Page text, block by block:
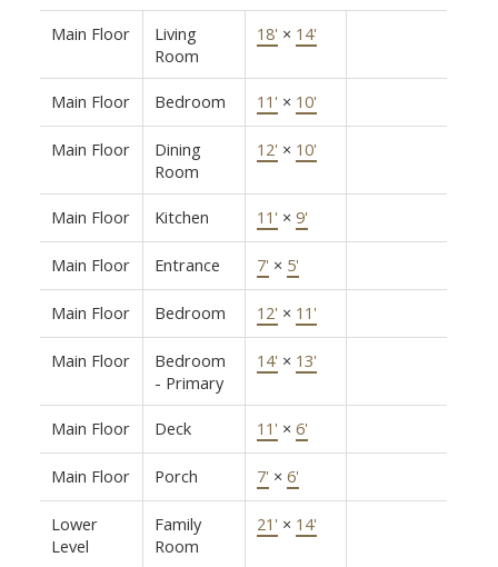
Main Floor
Living
Room
18' × 14'
Main Floor Bedroom 11' × 10'
Main Floor
Dining
Room
12' × 10'
Main Floor Kitchen 11' × 9'
Main Floor Entrance 7' × 5'
Main Floor Bedroom 12' × 11'
Main Floor
Bedroom
- Primary
14' × 13'
Main Floor Deck 11' × 6'
Main Floor Porch 7' × 6'
Lower
Level
Family
Room
21' × 14'